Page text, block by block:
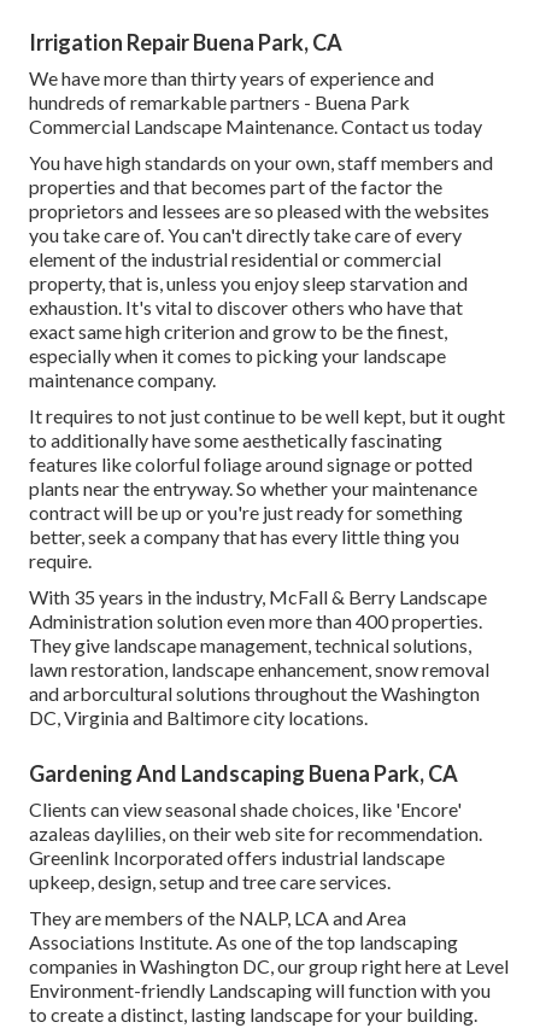
Irrigation Repair Buena Park, CA
We have more than thirty years of experience and
hundreds of remarkable partners - Buena Park
Commercial Landscape Maintenance.Contact us today
You have high standards on your own, staff members and
properties and that becomes part of the factor the
proprietors and lessees are so pleased with the websites
you take care of. You can't directly take care of every
element of the industrial residential or commercial
property, that is, unless you enjoy sleep starvation and
exhaustion. It's vital to discover others who have that
exact same high criterion and grow to be the finest,
especially when it comes to picking your landscape
maintenance company.
It requires to not just continue to be well kept, but it ought
to additionally have some aesthetically fascinating
features like colorful foliage around signage or potted
plants near the entryway. So whether your maintenance
contract will be up or you're just ready for something
better, seek a company that has every little thing you
require.
With 35 years in the industry, McFall & Berry Landscape
Administration solution even more than 400 properties.
They give landscape management, technical solutions,
lawn restoration, landscape enhancement, snow removal
and arborcultural solutions throughout the Washington
DC, Virginia and Baltimore city locations.
Gardening And Landscaping Buena Park, CA
Clients can view seasonal shade choices, like 'Encore'
azaleas daylilies, on their web site for recommendation.
Greenlink Incorporated offers industrial landscape
upkeep, design, setup and tree care services.
They are members of the NALP, LCA and Area
Associations Institute. As one of the top landscaping
companies in Washington DC, our group right here at Level
Environment-friendly Landscaping will function with you
to create a distinct, lasting landscape for your building.